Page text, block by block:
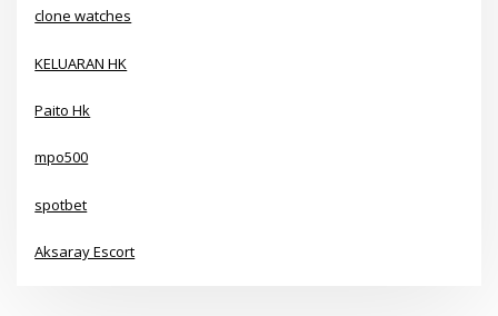
clone watches
KELUARAN HK
Paito Hk
mpo500
spotbet
Aksaray Escort